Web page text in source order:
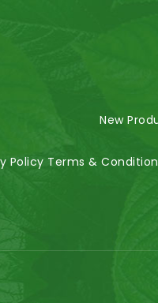
New
Policy Terms &